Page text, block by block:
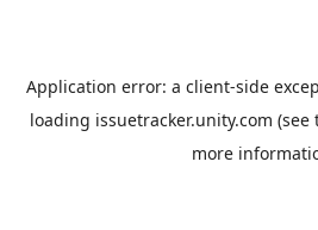
Application error: a client-side
loading issuetracker.unity.com (see
more